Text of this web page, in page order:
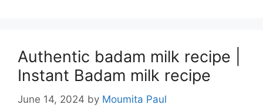
Authentic badam milk recipe |
Instant Badam milk recipe
June 14, 2024 by Moumita Paul